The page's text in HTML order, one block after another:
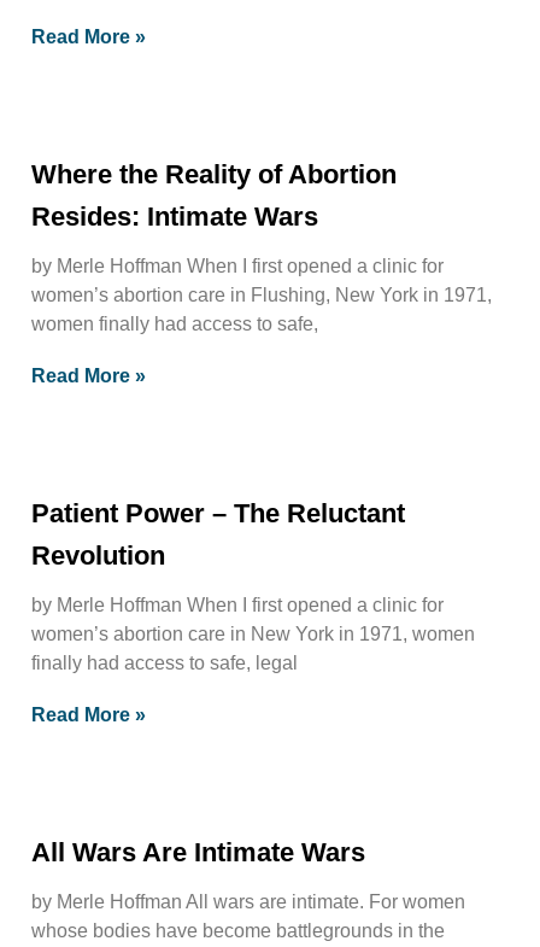
Read More »
Where the Reality of Abortion
Resides: Intimate Wars
by Merle Hoffman When I first opened a clinic for
women’s abortion care in Flushing, New York in 1971,
women finally had access to safe,
Read More »
Patient Power – The Reluctant
Revolution
by Merle Hoffman When I first opened a clinic for
women’s abortion care in New York in 1971, women
finally had access to safe, legal
Read More »
All Wars Are Intimate Wars
by Merle Hoffman All wars are intimate. For women
whose bodies have become battlegrounds in the